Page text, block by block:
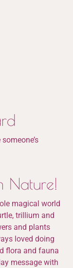
Nature!
magical world
trillium and
and plants
loved doing
flora and fauna
message with